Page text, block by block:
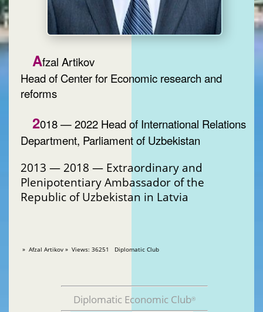
Afzal Artikov
Head of Center for Economic research and
reforms
2018 — 2022 Head of International Relations
Department, Parliament of Uzbekistan
2013 — 2018 — Extraordinary and
Plenipotentiary Ambassador of the
» Afzal Artikov » Views: 36251 Diplomatic Club
Diplomatic Economic Club®